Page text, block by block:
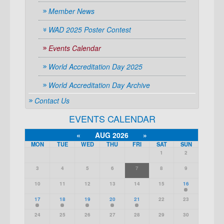
Member News
WAD 2025 Poster Contest
Events Calendar
World Accreditation Day 2025
World Accreditation Day Archive
Contact Us
EVENTS CALENDAR
« AUG 2026 »
MON TUE WED THU FRI SAT SUN
1 2
3 4 5 6 7 8 9
10 11 12 13 14 15 16
17 18 19 20 21 22 23
24 25 26 27 28 29 30